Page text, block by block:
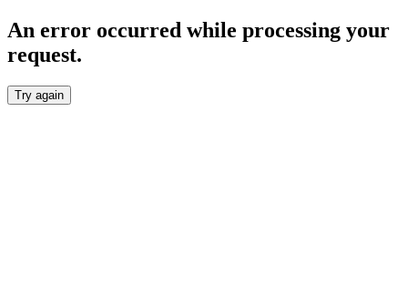
An error occurred while processing your
request.
Try again